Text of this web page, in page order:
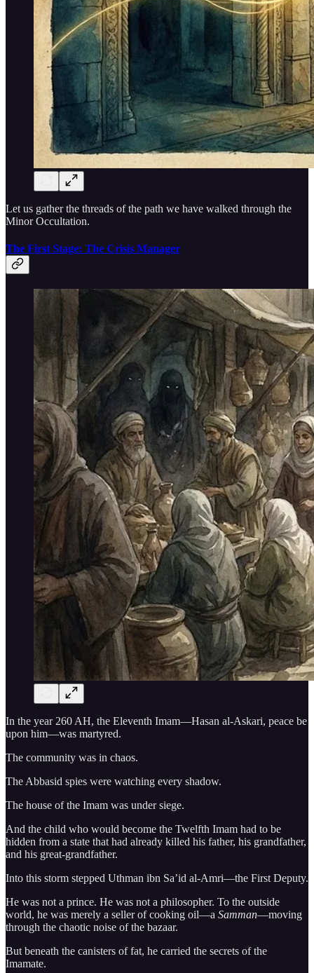
Let us gather the threads of the path we have walked through the
Minor Occultation.
The First Stage: The Crisis Manager
In the year 260 AH, the Eleventh Imam—Hasan al-Askari, peace be
upon him—was martyred.
The community was in chaos.
The Abbasid spies were watching every shadow.
The house of the Imam was under siege.
And the child who would become the Twelfth Imam had to be
hidden from a state that had already killed his father, his grandfather,
and his great-grandfather.
Into this storm stepped Uthman ibn Sa’id al-Amri—the First Deputy.
He was not a prince. He was not a philosopher. To the outside
world, he was merely a seller of cooking oil—a Samman—moving
through the chaotic noise of the bazaar.
But beneath the canisters of fat, he carried the secrets of the
Imamate.